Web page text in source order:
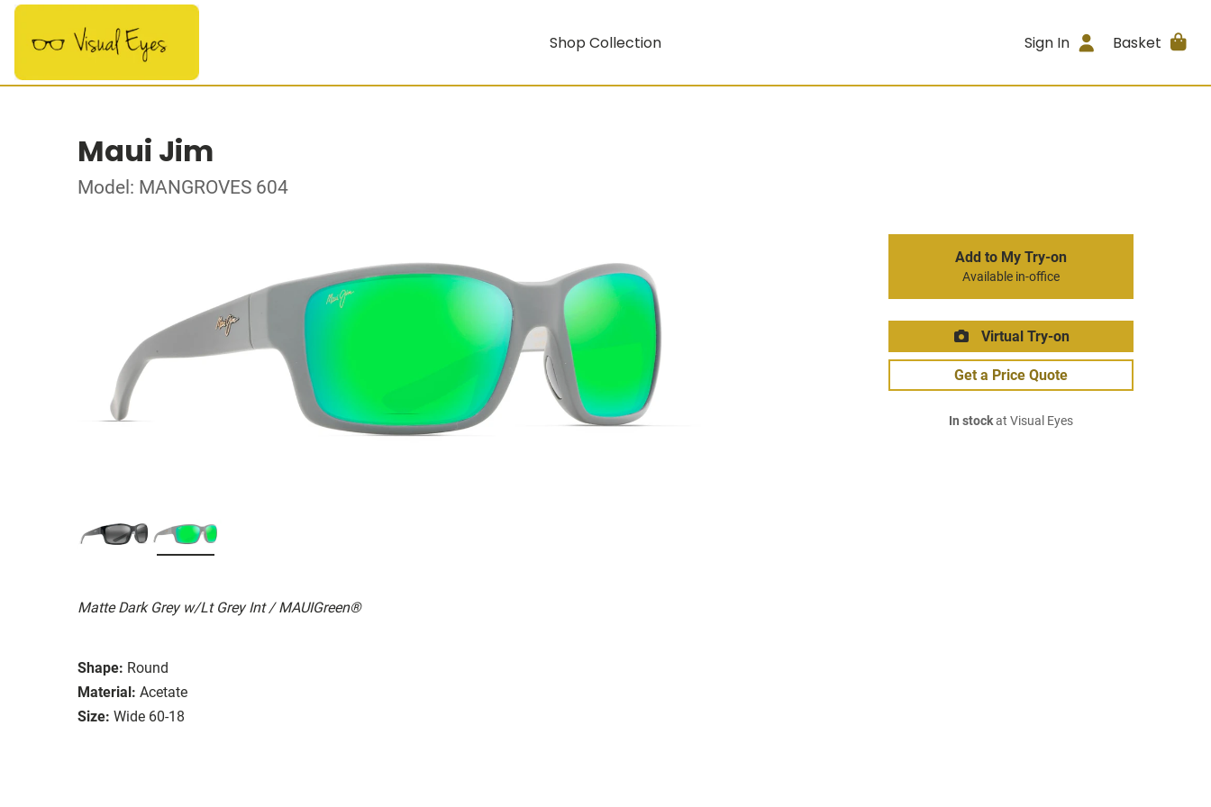
Shop Collection Sign In Basket
Maui Jim
Model: MANGROVES 604
Matte Dark Grey w/Lt Grey Int / MAUIGreen®
Shape: Round
Material: Acetate
Size: Wide 60-18
Add to My Try-on
Available in-office
Virtual Try-on
Get a Price Quote
In stockat Visual Eyes